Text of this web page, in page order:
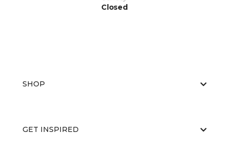
Closed
SHOP
GET INSPIRED